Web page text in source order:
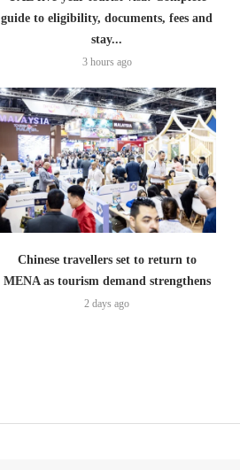
guide to eligibility, documents, fees and
stay...
3 hours ago
Chinese travellers set to return to
MENA as tourism demand strengthens
2 days ago